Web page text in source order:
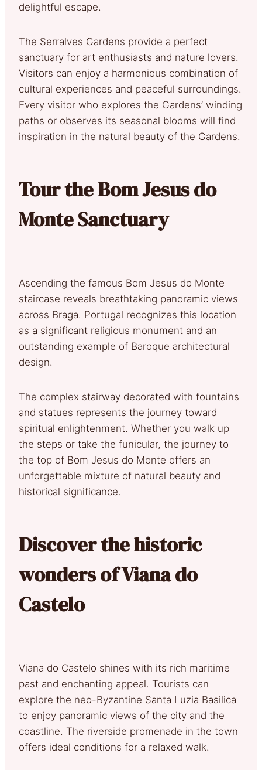
delightful escape.
The Serralves Gardens provide a perfect
sanctuary for art enthusiasts and nature lovers.
Visitors can enjoy a harmonious combination of
cultural experiences and peaceful surroundings.
Every visitor who explores the Gardens’ winding
paths or observes its seasonal blooms will find
inspiration in the natural beauty of the Gardens.
Tour the Bom Jesus do
Monte Sanctuary
Ascending the famous Bom Jesus do Monte
staircase reveals breathtaking panoramic views
across Braga. Portugal recognizes this location
as a significant religious monument and an
outstanding example of Baroque architectural
design.
The complex stairway decorated with fountains
and statues represents the journey toward
spiritual enlightenment. Whether you walk up
the steps or take the funicular, the journey to
the top of Bom Jesus do Monte offers an
unforgettable mixture of natural beauty and
historical significance.
Discover the historic
wonders of Viana do
Castelo
Viana do Castelo shines with its rich maritime
past and enchanting appeal. Tourists can
explore the neo-Byzantine Santa Luzia Basilica
to enjoy panoramic views of the city and the
coastline. The riverside promenade in the town
offers ideal conditions for a relaxed walk.